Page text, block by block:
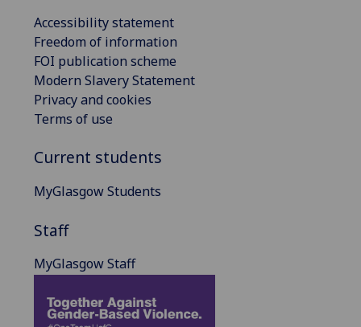
Accessibility statement
Freedom of information
FOI publication scheme
Modern Slavery Statement
Privacy and cookies
Terms of use
Current students
MyGlasgow Students
Staff
MyGlasgow Staff